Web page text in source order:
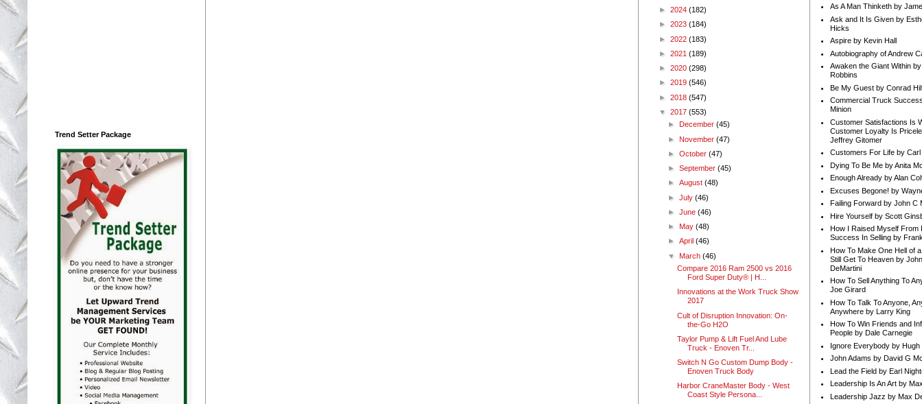
Trend Setter Package
► 2024 (182)
► 2023 (184)
► 2022 (183)
► 2021 (189)
► 2020 (298)
► 2019 (546)
► 2018 (547)
▼ 2017 (553)
►
December(45)
► November(47)
►October(47)
►September(45)
►August(48)
►July(46)
►June(46)
► May(48)
►April(46)
▼ March(46)
Compare 2016 Ram 2500 vs 2016
Ford Super Duty® | H...
Innovations at the Work Truck Show
2017
Cult of Disruption Innovation: On-
the-Go H2O
Taylor Pump & Lift Fuel And Lube
Truck - Enoven Tr...
Switch N Go Custom Dump Body -
Enoven Truck Body
Harbor CraneMaster Body - West
Coast Style Persona...
As A Man Thinketh by
Ask and It Is Given by
Hicks
Aspire by Kevin Hall
Autobiography of Andrew
Awaken the Giant Within
Robbins
Be My Guest by Conrad
Commercial Truck
Minion
Customer Satisfactions Is
Customer Loyalty Is
Jeffrey Gitomer
Customers For Life by Carl
Dying To Be Me by Anita
Enough Already by Alan
Excuses Begone! by
Failing Forward by John C
Hire Yourself by Scott
How I Raised Myself From
Success In Selling by
How To Make One Hell of
Still Get To Heaven by
DeMartini
How To Sell Anything To
Joe Girard
How To Talk To Anyone,
Anywhere by Larry King
How To Win Friends and
People by Dale Carnegie
Ignore Everybody by Hugh
John Adams by David G
Lead the Field by Earl
Leadership Is An Art by
Leadership Jazz by Max